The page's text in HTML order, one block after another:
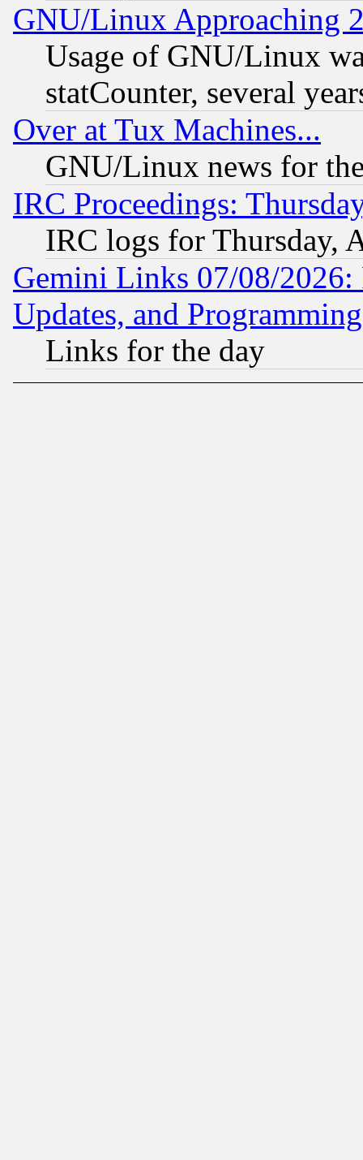
GNU/Linux Approaching
Usage of GNU/Linux
statCounter, several
Over at Tux Machines...
GNU/Linux news for
IRC Proceedings:
IRC logs for Thursday,
Gemini Links 07/08/2026:
Updates, and
Links for the day